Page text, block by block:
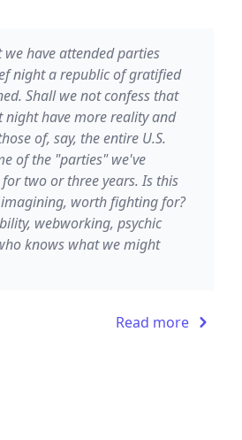
we have attended parties
night a republic of gratified
Shall we not confess that
night have more reality and
of, say, the entire U.S.
of the "parties" we've
two or three years. Is this
worth fighting for?
webworking, psychic
knows what we might
Read more